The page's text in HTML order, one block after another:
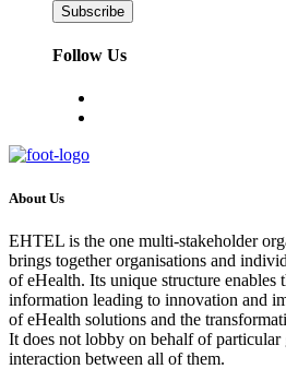
Follow Us
About Us
EHTEL is the one multi-stakeholder
brings together organisations and
of eHealth. Its unique structure enables
information leading to innovation and
of eHealth solutions and the
It does not lobby on behalf of particular
interaction between all of them.